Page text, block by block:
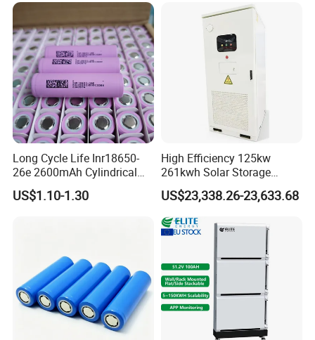
Long Cycle Life Inr18650-
26e 2600mAh Cylindrical
18650 Lithium Battery
US$1.10-1.30
High Efficiency 125kw
261kwh Solar Storage
Lithium Battery Integrated
Cabinet
US$23,338.26-23,633.68